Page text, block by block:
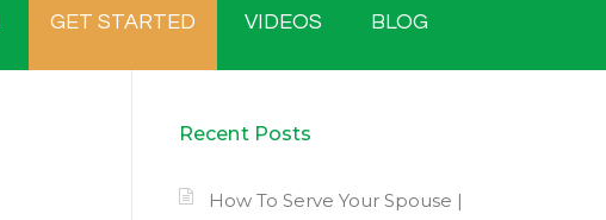
GET STARTED VIDEOS BLOG
Recent Posts
How To Serve Your Spouse |